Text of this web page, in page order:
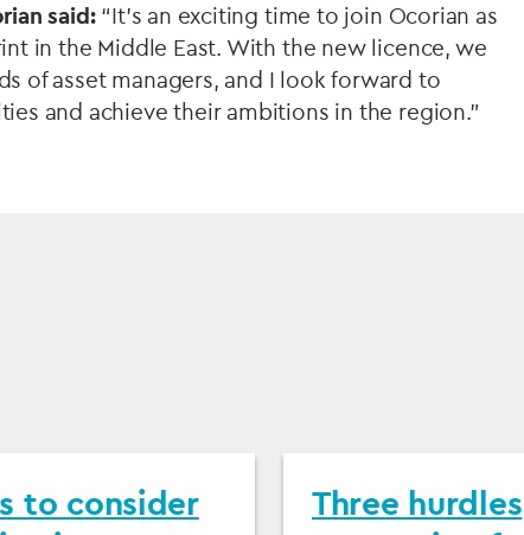
said:“It’s an exciting time to join Ocorian as
in the Middle East. With the new licence, we
of asset managers, and I look forward to
and achieve their ambitions in the region.”
to consider
Three hurdles